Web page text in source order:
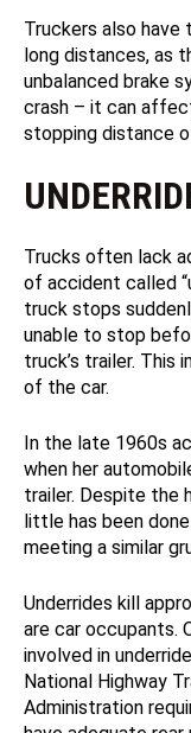
Truckers also have
long distances, as
unbalanced brake
crash – it can
stopping distance
Trucks often lack
of accident called
truck stops
unable to stop
truck’s trailer.
of the car.
In the late 1960s
when her
trailer. Despite the
little has been
meeting a similar
Underrides kill
are car occupants.
involved in
National Highway
Administration